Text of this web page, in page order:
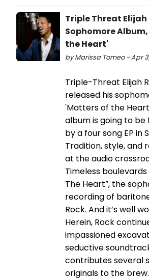
Triple Threat Elijah
Sophomore
the Heart'
by Marissa Tomeo - Apr
Triple-Threat Elijah
released his
'Matters of the
album is going to be
by a four song EP in
Tradition, style, and
at the audio
Timeless
The Heart”, the
recording of
Rock. And it’s well
Herein, Rock
impassioned
seductive
contributes several
originals to the brew.